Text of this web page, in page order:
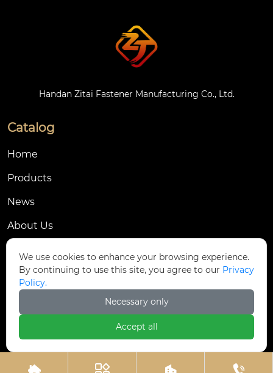
Handan Zitai Fastener Manufacturing Co., Ltd.
Catalog
Home
Products
News
About Us
Contact Us
Dongmingyang Village Industrial Park, Yongnian
District, Handan City, China
We use cookies to enhance your browsing experience.
By continuing to use this site, you agree to our Privacy
Policy.
Necessary only
Accept all